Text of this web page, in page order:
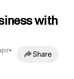
with
•
Share